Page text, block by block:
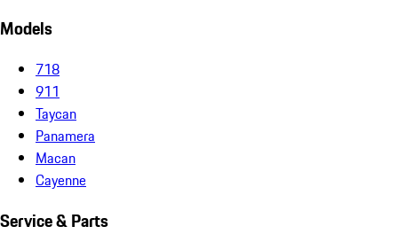
Models
718
911
Taycan
Panamera
Macan
Cayenne
Service & Parts